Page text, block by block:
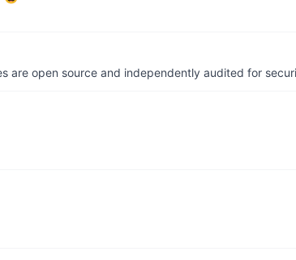
are open source and independently audited for